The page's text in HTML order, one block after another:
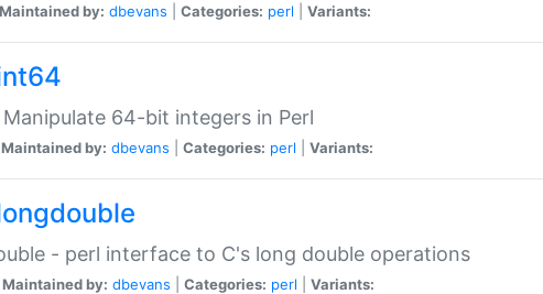
Maintained by: dbevans Categories: perl Variants:
64-bit integers in Perl
Maintained by: dbevans Categories: perl Variants:
- perl interface to C's long double operations
Maintained by: dbevans Categories: perl Variants: